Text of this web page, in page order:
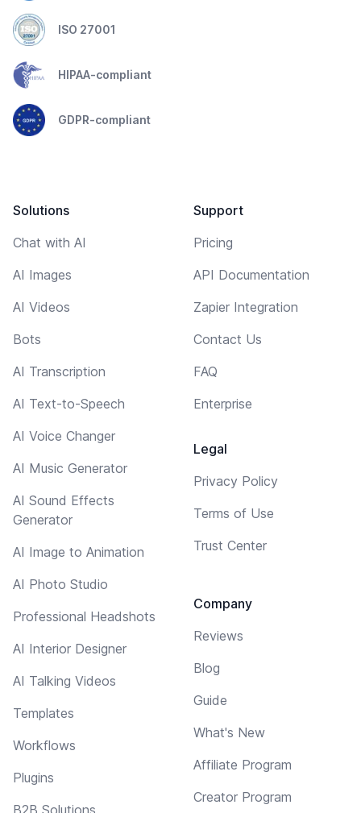
ISO 27001
HIPAA-compliant
GDPR-compliant
Solutions
Chat with AI
AI Images
AI Videos
Bots
AI Transcription
AI Text-to-Speech
AI Voice Changer
AI Music Generator
AI Sound Effects
Generator
AI Image to Animation
AI Photo Studio
Professional Headshots
AI Interior Designer
AI Talking Videos
Templates
Workflows
Plugins
B2B Solutions
Support
Pricing
API Documentation
Zapier Integration
Contact Us
FAQ
Enterprise
Legal
Privacy Policy
Terms of Use
Trust Center
Company
Reviews
Blog
Guide
What's New
Affiliate Program
Creator Program